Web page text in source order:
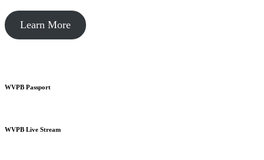
Learn More
WVPB Passport
WVPB Live Stream